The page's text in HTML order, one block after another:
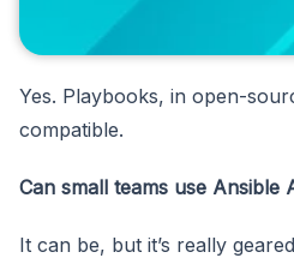
Yes. Playbooks, in open-
compatible.
Can small teams use Ansible
It can be, but it’s really